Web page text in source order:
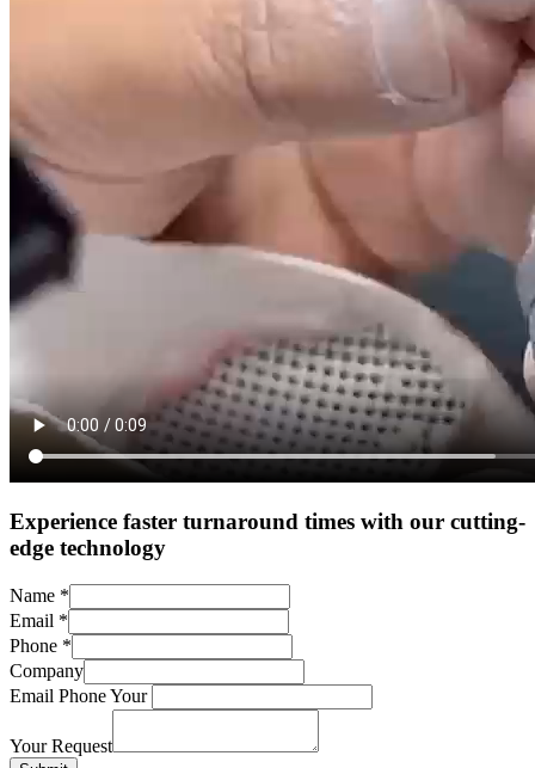
Experience faster turnaround times with our cutting-
edge technology
Name *
Email *
Phone *
Company
Email Phone Your
Your Request